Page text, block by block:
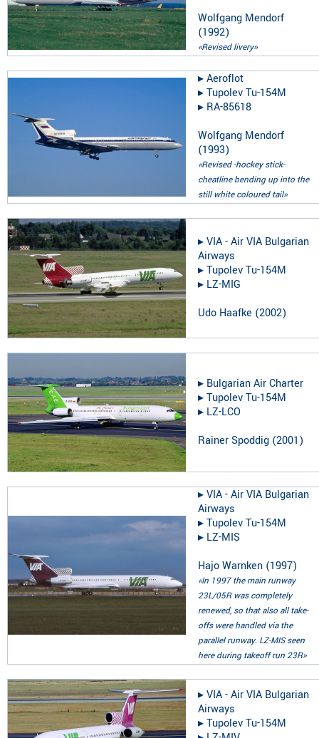
Wolfgang Mendorf
(1992)
«Revised livery»
▸︎Aeroflot
▸︎Tupolev Tu-154M
▸︎ RA-85618
Wolfgang Mendorf
(1993)
«Revised -hockey stick-
cheatline bending up into the
still white coloured tail»
▸︎VIA - Air VIA Bulgarian
Airways
▸︎Tupolev Tu-154M
▸︎ LZ-MIG
Udo Haafke (2002)
▸︎ Bulgarian Air Charter
▸︎Tupolev Tu-154M
▸︎ LZ-LCO
Rainer Spoddig (2001)
▸︎VIA - Air VIA Bulgarian
Airways
▸︎Tupolev Tu-154M
▸︎ LZ-MIS
Hajo Warnken (1997)
«In 1997 the main runway
23L/05R was completely
renewed, so that also all take-
offs were handled via the
parallel runway. LZ-MIS seen
here during takeoff run 23R»
▸︎VIA - Air VIA Bulgarian
Airways
▸︎Tupolev Tu-154M